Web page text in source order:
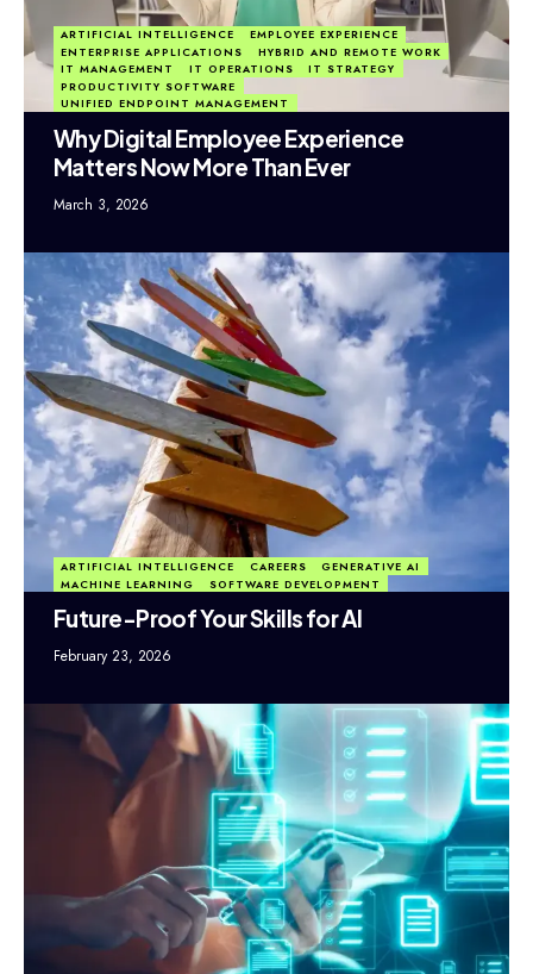
ARTIFICIAL INTELLIGENCE
EMPLOYEE EXPERIENCE
ENTERPRISE APPLICATIONS
HYBRID AND REMOTE WORK
IT MANAGEMENT
IT OPERATIONS
IT STRATEGY
PRODUCTIVITY SOFTWARE
UNIFIED ENDPOINT MANAGEMENT
Why Digital Employee Experience
Matters Now More Than Ever
March 3, 2026
ARTIFICIAL INTELLIGENCE CAREERS
GENERATIVE AI
MACHINE LEARNING
SOFTWARE DEVELOPMENT
Future-Proof Your Skills for AI
February 23, 2026